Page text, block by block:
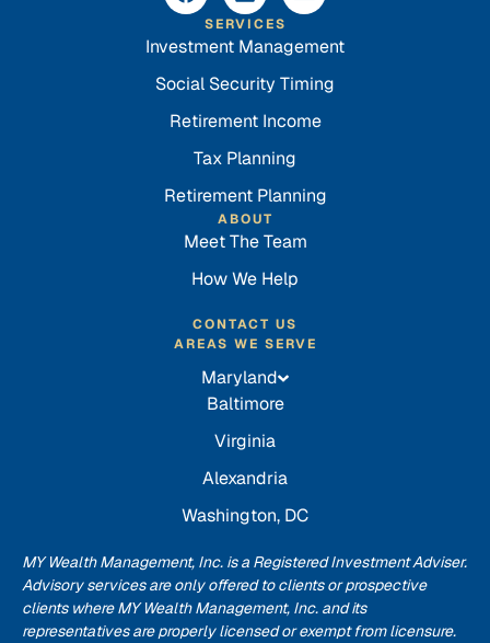
SERVICES
Investment Management
Social Security Timing
Retirement Income
Tax Planning
Retirement Planning
ABOUT
Meet The Team
How We Help
CONTACT US
AREAS WE SERVE
Maryland
Baltimore
Virginia
Alexandria
Washington, DC
MY Wealth Management, Inc. is a Registered Investment Adviser.
Advisory services are only offered to clients or prospective
clients where MY Wealth Management, Inc. and its
representatives are properly licensed or exempt from licensure.